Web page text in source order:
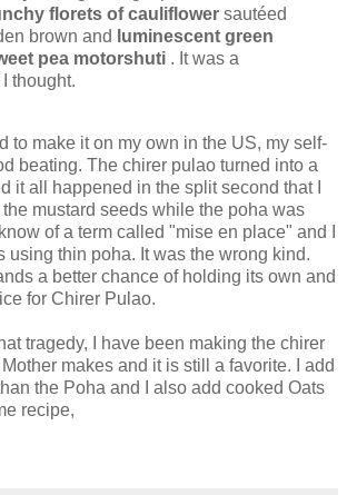
florets of cauliflower sautéed
brown and
luminescent green
pea motorshuti . It was a
thought.
to make it on my own in the US, my self-
beating. The chirer pulao turned into a
it all happened in the split second that I
mustard seeds while the poha was
of a term called "mise en place" and I
using thin poha. It was the wrong kind.
a better chance of holding its own and
for Chirer Pulao.
tragedy, I have been making the chirer
makes and it is still a favorite. I add
the Poha and I also add cooked Oats
recipe,